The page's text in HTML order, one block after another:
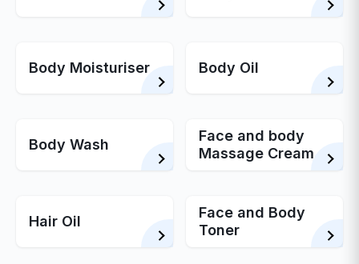
Body Moisturiser Body Oil
Body Wash
Face and body
Massage Cream
Hair Oil
Face and Body
Toner